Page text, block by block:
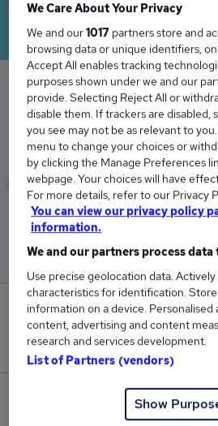
Average
The Average Agent
Low
£49,874
13
New jobs added in the
717
We Care About Your Privacy
We and our1017 partners store and
browsing data or unique identifiers,
Accept All enables tracking
purposes shown under we and our
provide. Selecting Reject All or
disable them. If trackers are disabled,
you see may not be as relevant to
menu to change your choices or
by clicking the Manage Preferences
webpage. Your choices will have
For more details, refer to our Privacy
You can view our privacy policy
information.
We and our partners process
Use precise geolocation data. Actively
characteristics for identification.
information on a device. Personalised
content, advertising and content
research and services development.
List of Partners (vendors)
Show